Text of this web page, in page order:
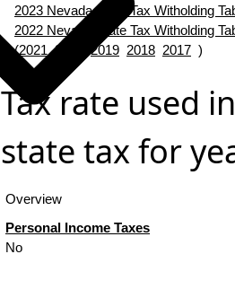
2023 Nevada State Tax Witholding
2022 Nevada State Tax Witholding
(2021 2020 2019 2018 2017 )
Tax rate used
state tax for
Overview
Personal Income Taxes
No